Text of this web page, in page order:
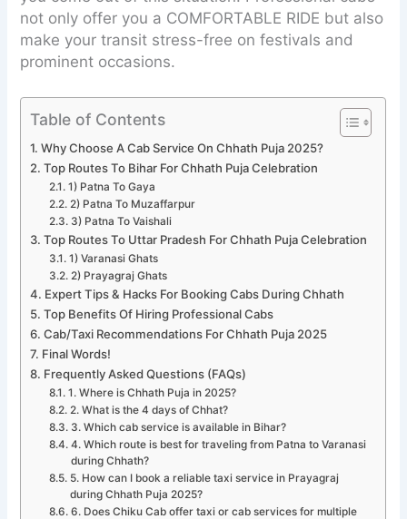
not only offer you a COMFORTABLE RIDE but also
make your transit stress-free on festivals and
prominent occasions.
Table of Contents
Why Choose A Cab Service On Chhath Puja 2025?
Top Routes To Bihar For Chhath Puja Celebration
1) Patna To Gaya
2) Patna To Muzaffarpur
3) Patna To Vaishali
Top Routes To Uttar Pradesh For Chhath Puja Celebration
1) Varanasi Ghats
2) Prayagraj Ghats
Expert Tips & Hacks For Booking Cabs During Chhath
Top Benefits Of Hiring Professional Cabs
Cab/Taxi Recommendations For Chhath Puja 2025
Final Words!
Frequently Asked Questions (FAQs)
1. Where is Chhath Puja in 2025?
2. What is the 4 days of Chhat?
3. Which cab service is available in Bihar?
4. Which route is best for traveling from Patna to Varanasi
during Chhath?
5. How can I book a reliable taxi service in Prayagraj
during Chhath Puja 2025?
6. Does Chiku Cab offer taxi or cab services for multiple